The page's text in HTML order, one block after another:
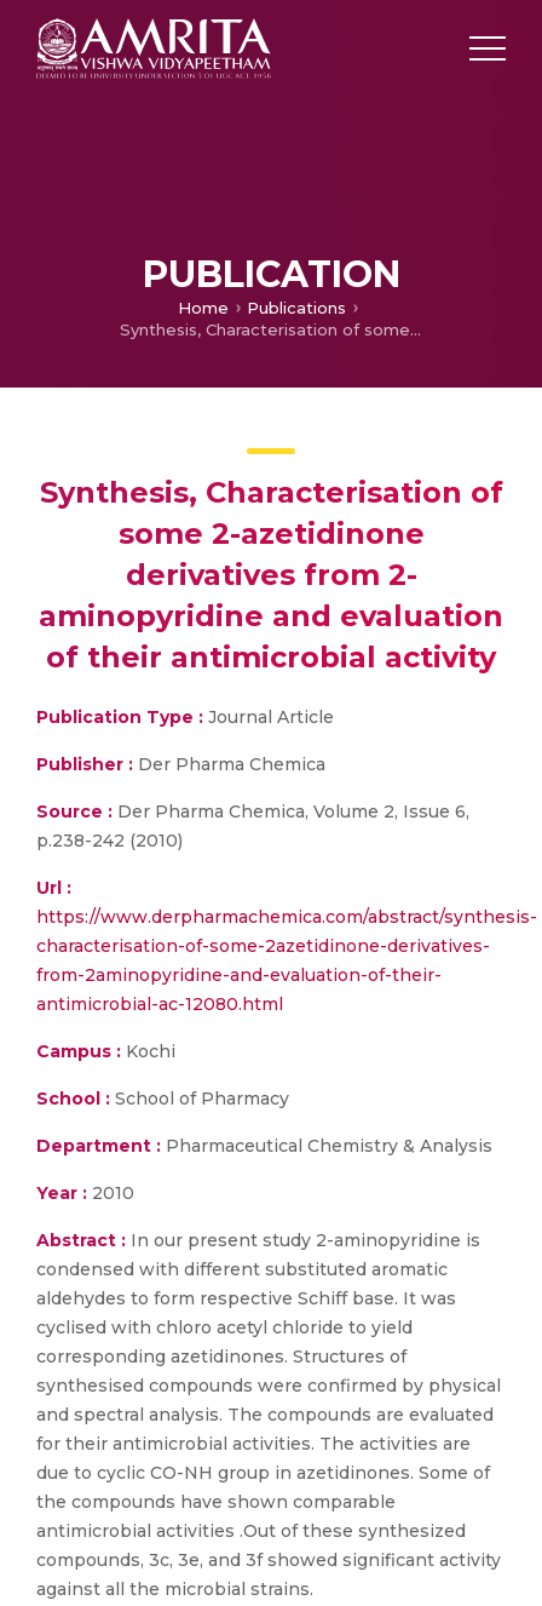
PUBLICATION
Home
Publications
Synthesis, Characterisation of some 2-azetidinone derivatives from 2-aminopyridine and evaluation of their antimicrobial activity
Synthesis, Characterisation of
some 2-azetidinone
derivatives from 2-
aminopyridine and evaluation
of their antimicrobial activity
Publication Type : Journal Article
Publisher : Der Pharma Chemica
Source : Der Pharma Chemica, Volume 2, Issue 6,
p.238-242 (2010)
Url :
https://www.derpharmachemica.com/abstract/synthesis-
characterisation-of-some-2azetidinone-derivatives-
from-2aminopyridine-and-evaluation-of-their-
antimicrobial-ac-12080.html
Campus : Kochi
School : School of Pharmacy
Department : Pharmaceutical Chemistry & Analysis
Year : 2010
Abstract : In our present study 2-aminopyridine is
condensed with different substituted aromatic
aldehydes to form respective Schiff base. It was
cyclised with chloro acetyl chloride to yield
corresponding azetidinones. Structures of
synthesised compounds were confirmed by physical
and spectral analysis. The compounds are evaluated
for their antimicrobial activities. The activities are
due to cyclic CO-NH group in azetidinones. Some of
the compounds have shown comparable
antimicrobial activities .Out of these synthesized
compounds, 3c, 3e, and 3f showed significant activity
against all the microbial strains.